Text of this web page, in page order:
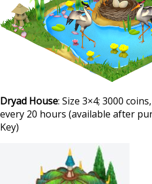
Dryad House: Size 3×4; 3000
every 20 hours (available after
Key)